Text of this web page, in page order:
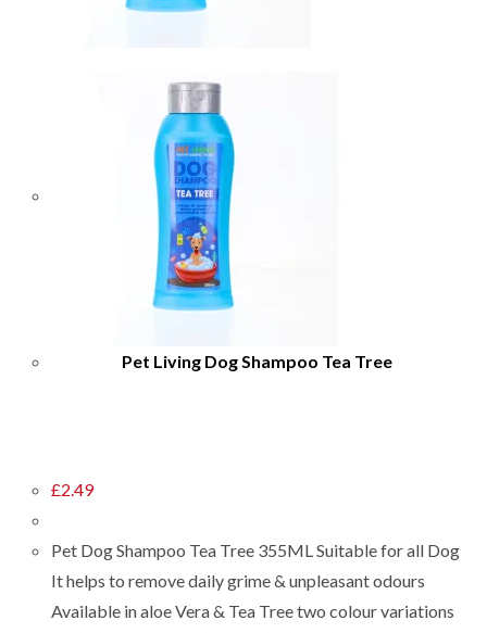
Pet Living Dog Shampoo Tea Tree
£2.49
Pet Dog Shampoo Tea Tree 355ML Suitable for all Dog
It helps to remove daily grime & unpleasant odours
Available in aloe Vera & Tea Tree two colour variations